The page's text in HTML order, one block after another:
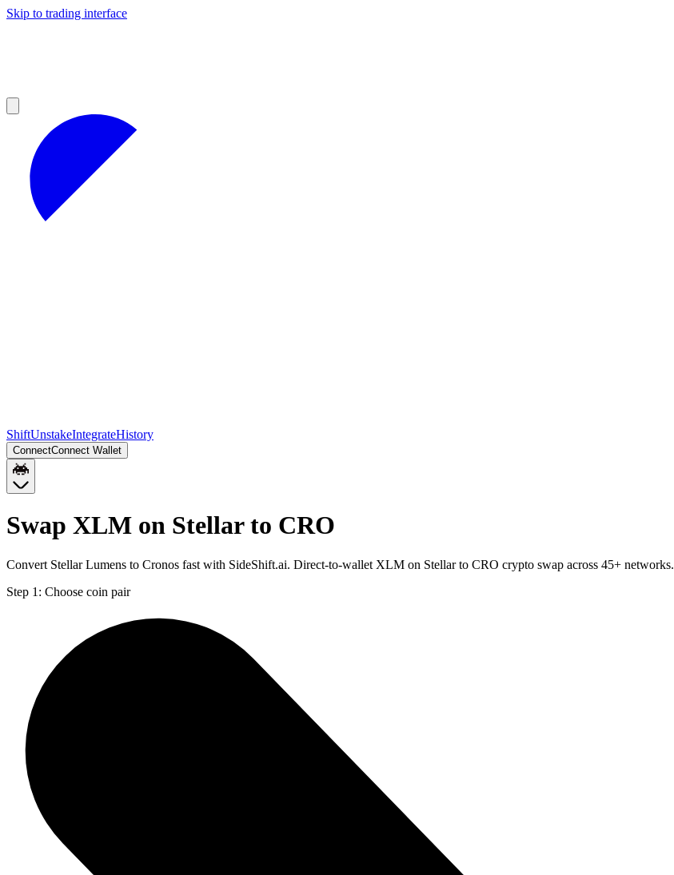
Skip to trading interface
ShiftUnstakeIntegrateHistory
ConnectConnect Wallet
Swap XLM on Stellar to CRO
Convert Stellar Lumens to Cronos fast with SideShift.ai. Direct-to-wallet XLM on Stellar to CRO crypto swap across 45+ networks.
Step 1: Choose coin pair